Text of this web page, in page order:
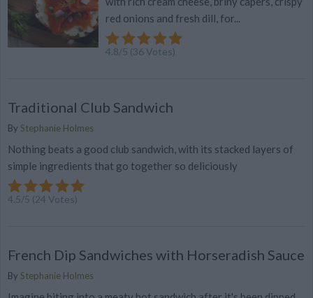
red onions and fresh dill, for...
4.8/5 (36Votes)
Traditional Club Sandwich
By Stephanie Holmes
Nothing beats a good club sandwich, with its stacked layers of
simple ingredients that go together so deliciously
4.5/5 (24 Votes)
French Dip Sandwiches with Horseradish Sauce
By Stephanie Holmes